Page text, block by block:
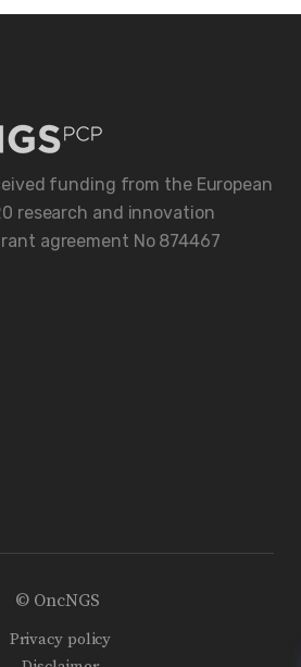
funding from the European
research and innovation
agreement No 874467
© OncNGS
Privacy policy